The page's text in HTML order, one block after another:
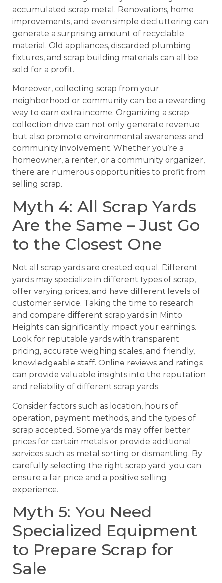
accumulated scrap metal. Renovations, home
improvements, and even simple decluttering can
generate a surprising amount of recyclable
material. Old appliances, discarded plumbing
fixtures, and scrap building materials can all be
sold for a profit.
Moreover, collecting scrap from your
neighborhood or community can be a rewarding
way to earn extra income. Organizing a scrap
collection drive can not only generate revenue
but also promote environmental awareness and
community involvement. Whether you’re a
homeowner, a renter, or a community organizer,
there are numerous opportunities to profit from
selling scrap.
Myth 4: All Scrap Yards
Are the Same – Just Go
to the Closest One
Not all scrap yards are created equal. Different
yards may specialize in different types of scrap,
offer varying prices, and have different levels of
customer service. Taking the time to research
and compare different scrap yards in Minto
Heights can significantly impact your earnings.
Look for reputable yards with transparent
pricing, accurate weighing scales, and friendly,
knowledgeable staff. Online reviews and ratings
can provide valuable insights into the reputation
and reliability of different scrap yards.
Consider factors such as location, hours of
operation, payment methods, and the types of
scrap accepted. Some yards may offer better
prices for certain metals or provide additional
services such as metal sorting or dismantling. By
carefully selecting the right scrap yard, you can
ensure a fair price and a positive selling
experience.
Myth 5: You Need
Specialized Equipment
to Prepare Scrap for
Sale